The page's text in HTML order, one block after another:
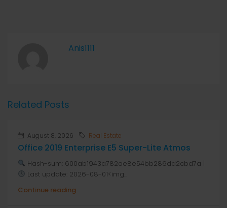
Anis1111
Related Posts
August 8, 2026 Real Estate
Office 2019 Enterprise E5 Super-Lite Atmos
Hash-sum: 600ab1943a782ae8e54bb286dd2cbd7a |
Last update: 2026-08-01<img...
Continue reading